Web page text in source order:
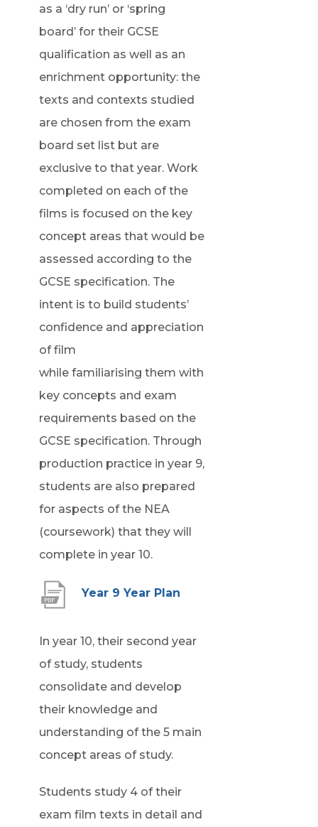
as a ‘dry run’ or ‘spring
board’ for their GCSE
qualification as well as an
enrichment opportunity: the
texts and contexts studied
are chosen from the exam
board set list but are
exclusive to that year. Work
completed on each of the
films is focused on the key
concept areas that would be
assessed according to the
GCSE specification. The
intent is to build students’
confidence and appreciation
of film
while familiarising them with
key concepts and exam
requirements based on the
GCSE specification. Through
production practice in year 9,
students are also prepared
for aspects of the NEA
(coursework) that they will
complete in year 10.
Year 9 Year Plan(
p
n
i
e
w
In year 10, their second year
of study, students
consolidate and develop
their knowledge and
understanding of the 5 main
concept areas of study.
Students study 4 of their
exam film texts in detail and